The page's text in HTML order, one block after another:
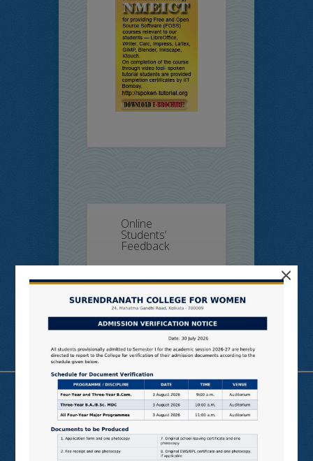
Online
Students’
Feedback
Useful Links
N LIST
SHODHGANGA
×